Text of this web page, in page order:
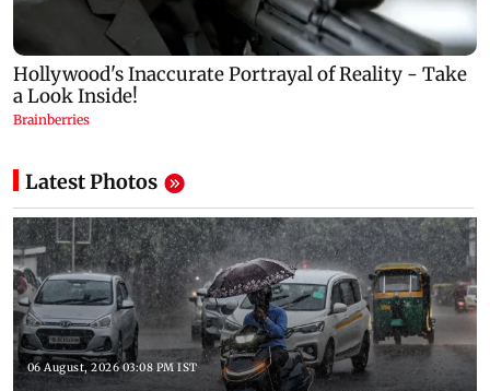
Latest Photos
06 August, 2026 03:08 PM IST